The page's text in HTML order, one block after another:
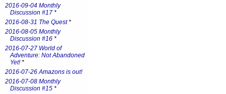
2016-09-04 Monthly
Discussion #17 *
2016-08-31 The Quest*
2016-08-05 Monthly
Discussion #16 *
2016-07-27 World of
Adventure: Not Abandoned
Yet!*
2016-07-26 Amazons is out!
2016-07-08 Monthly
Discussion #15 *